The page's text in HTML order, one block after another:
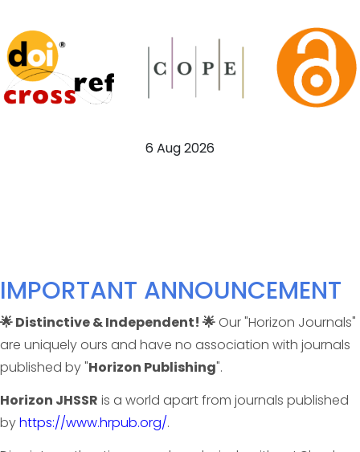
6 Aug 2026
IMPORTANT ANNOUNCEMENT
🌟 Distinctive & Independent! 🌟 Our "Horizon Journals"
are uniquely ours and have no association with journals
published by "Horizon Publishing".
Horizon JHSSR is a world apart from journals published
byhttps://www.hrpub.org/.